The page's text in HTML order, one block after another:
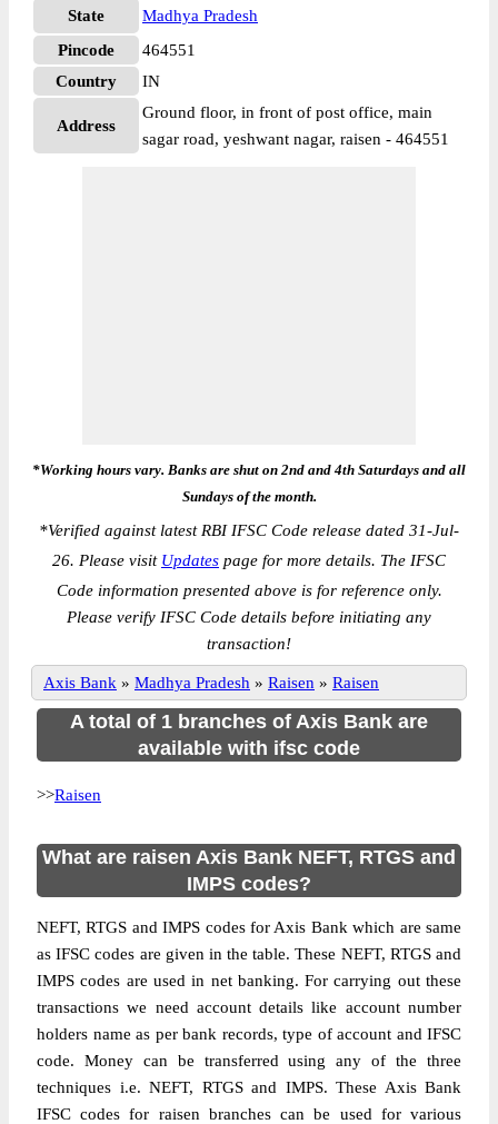
State
Madhya Pradesh
Pincode
464551
Country
IN
Address
Ground floor, in front of post office, main
sagar road, yeshwant nagar, raisen - 464551
*Working hours vary. Banks are shut on 2nd and 4th Saturdays and all
Sundays of the month.
*Verified against latest RBI IFSC Code release dated 31-Jul-
26. Please visit Updates page for more details. The IFSC
Code information presented above is for reference only.
Please verify IFSC Code details before initiating any
transaction!
Axis Bank » Madhya Pradesh » Raisen » Raisen
A total of 1 branches of Axis Bank are
available with ifsc code
>>Raisen
What are raisen Axis Bank NEFT, RTGS and
IMPS codes?
NEFT, RTGS and IMPS codes for Axis Bank which are same
as IFSC codes are given in the table. These NEFT, RTGS and
IMPS codes are used in net banking. For carrying out these
transactions we need account details like account number
holders name as per bank records, type of account and IFSC
code. Money can be transferred using any of the three
techniques i.e. NEFT, RTGS and IMPS. These Axis Bank
IFSC codes for raisen branches can be used for various